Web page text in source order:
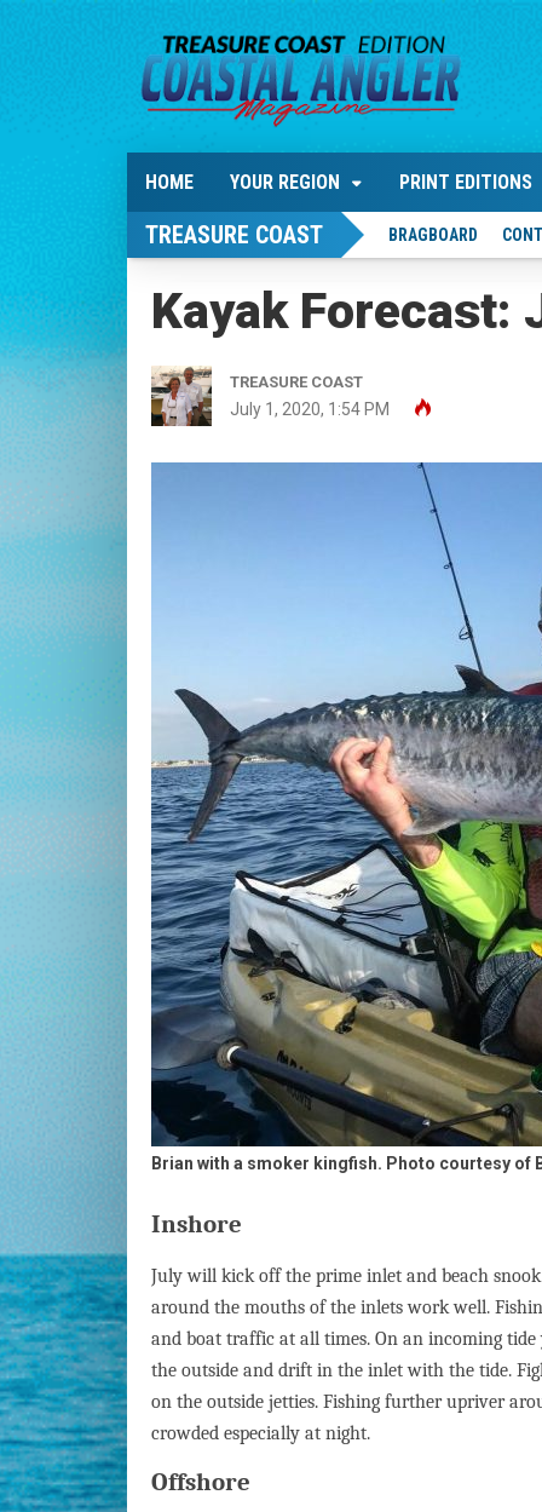
HOME YOUR REGION PRINT EDITIONS
TREASURE COAST BRAGBOARD
Kayak Forecast:
TREASURE COAST
July 1, 2020, 1:54 PM
Brian with a smoker kingfish. Photo courtesy of
Inshore
July will kick off the prime inlet and beach
around the mouths of the inlets work well.
and boat traffic at all times. On an incoming
the outside and drift in the inlet with the tide.
on the outside jetties. Fishing further upriver
crowded especially at night.
Offshore